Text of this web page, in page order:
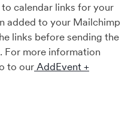
to calendar links for your
added to your Mailchimp
links before sending the
For more information
to ourAddEvent +